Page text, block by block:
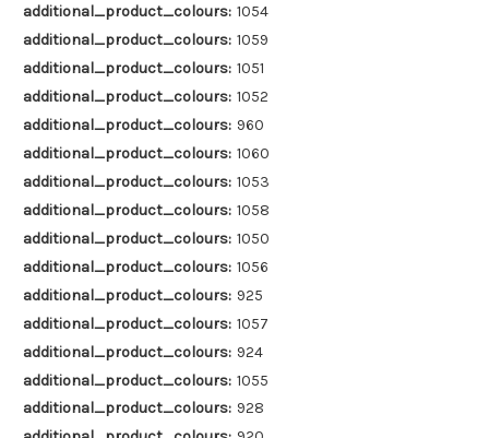
additional_product_colours: 1054
additional_product_colours: 1059
additional_product_colours: 1051
additional_product_colours: 1052
additional_product_colours: 960
additional_product_colours: 1060
additional_product_colours: 1053
additional_product_colours: 1058
additional_product_colours: 1050
additional_product_colours: 1056
additional_product_colours: 925
additional_product_colours: 1057
additional_product_colours: 924
additional_product_colours: 1055
additional_product_colours: 928